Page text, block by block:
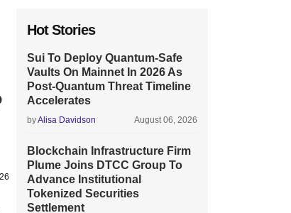
Hot Stories
Sui To Deploy Quantum-Safe
Vaults On Mainnet In 2026 As
Post-Quantum Threat Timeline
Accelerates
byAlisa Davidson August 06, 2026
Blockchain Infrastructure Firm
Plume Joins DTCC Group To
Advance Institutional
Tokenized Securities
Settlement